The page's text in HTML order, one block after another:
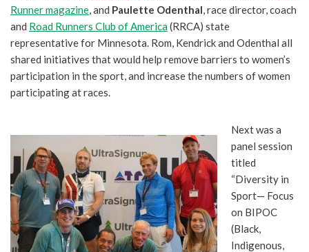
Runner magazine, and Paulette Odenthal, race director, coach
and Road Runners Club of America(RRCA) state
representative for Minnesota. Rom, Kendrick and Odenthal all
shared initiatives that would help remove barriers to women’s
participation in the sport, and increase the numbers of women
participating at races.
Next was a
panel session
titled
“Diversity in
Sport— Focus
on BIPOC
(Black,
Indigenous,